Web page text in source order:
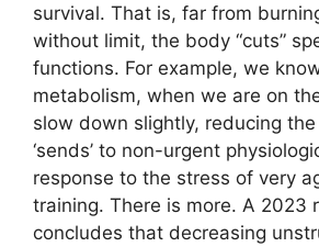
survival. That is, far from
without limit, the body “cuts”
functions. For example, we
metabolism, when we are on
slow down slightly, reducing
‘sends’ to non-urgent
response to the stress of very
training. There is more. A 2023
concludes that decreasing